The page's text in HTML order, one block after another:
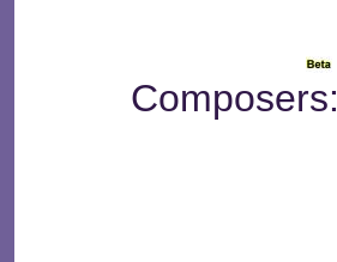
Composers: